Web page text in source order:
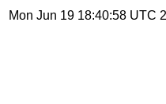
Mon Jun 19 18:40:58 UTC